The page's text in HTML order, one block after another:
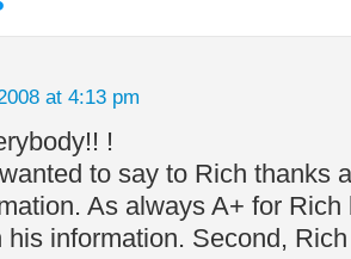
at 4:13 pm
!
to say to Rich thanks
As always A+ for
his information. Second,